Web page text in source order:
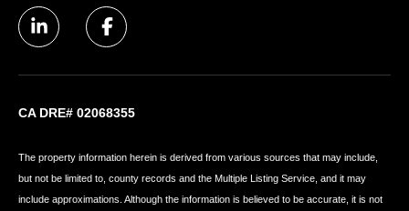
CA DRE# 02068355
The property information herein is derived from various sources that may include,
but not be limited to, county records and the Multiple Listing Service, and it may
include approximations. Although the information is believed to be accurate, it is not